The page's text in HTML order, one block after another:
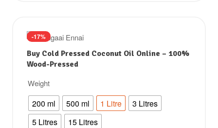
-17%
Buy Cold Pressed Coconut Oil Online – 100%
Wood-Pressed
Weight
200 ml 500 ml 1 Litre
3 Litres
5 Litres
15 Litres